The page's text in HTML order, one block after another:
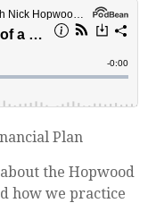
Plan
the Hopwood
how we practice